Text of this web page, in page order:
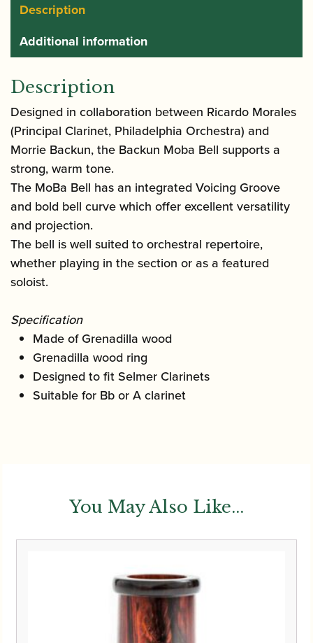
Description
Additional information
Description
Designed in collaboration between Ricardo Morales
(Principal Clarinet, Philadelphia Orchestra) and
Morrie Backun, the Backun Moba Bell supports a
strong, warm tone.
The MoBa Bell has an integrated Voicing Groove
and bold bell curve which offer excellent versatility
and projection.
The bell is well suited to orchestral repertoire,
whether playing in the section or as a featured
soloist.
Specification
Made of Grenadilla wood
Grenadilla wood ring
Designed to fit Selmer Clarinets
Suitable for Bb or A clarinet
You May Also Like...